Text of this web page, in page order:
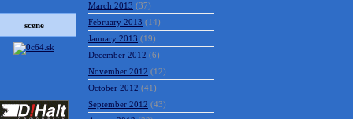
scene
March 2013 (37)
February 2013 (14)
January 2013 (19)
December 2012 (6)
November 2012 (12)
October 2012 (41)
September 2012 (43)